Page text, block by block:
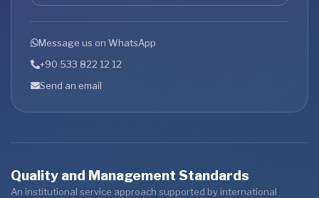
Message us on WhatsApp
+90 533 822 12 12
Send an email
Quality and Management Standards
An institutional service approach supported by international